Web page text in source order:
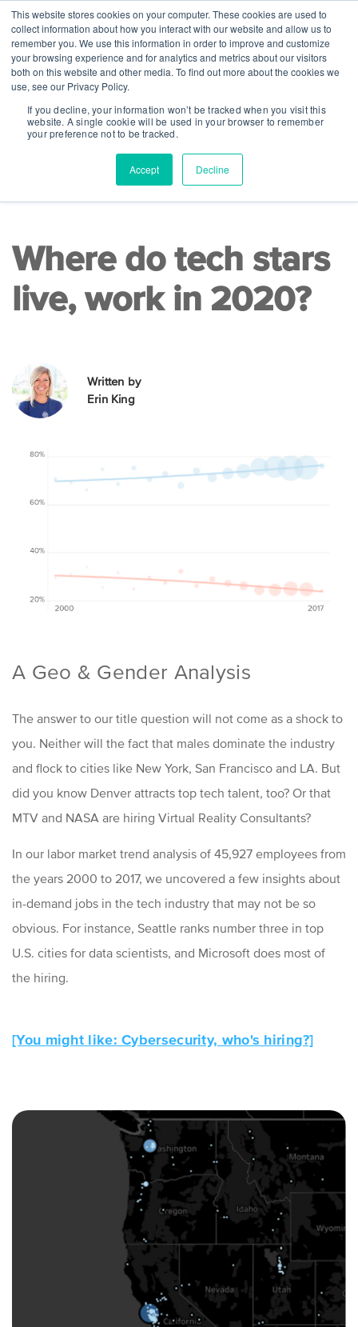
This website stores cookies on your computer. These cookies are used to
collect information about how you interact with our website and allow us to
remember you. We use this information in order to improve and customize
your browsing experience and for analytics and metrics about our visitors
both on this website and other media. To find out more about the cookies we
use, see our Privacy Policy.
If you decline, your information won’t be tracked when you visit this
website. A single cookie will be used in your browser to remember
your preference not to be tracked.
Accept Decline
Steppingblocks Research Team
Where do tech stars
live, work in 2020?
Written by
Erin King
A Geo & Gender Analysis
The answer to our title question will not come as a shock to
you. Neither will the fact that males dominate the industry
and flock to cities like New York, San Francisco and LA. But
did you know Denver attracts top tech talent, too? Or that
MTV and NASA are hiring Virtual Reality Consultants?
In our labor market trend analysis of 45,927 employees from
the years 2000 to 2017, we uncovered a few insights about
in-demand jobs in the tech industry that may not be so
obvious. For instance, Seattle ranks number three in top
U.S. cities for data scientists, and Microsoft does most of
the hiring.
[You might like: Cybersecurity, who's hiring?]